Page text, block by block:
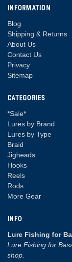
INFORMATION
Blog
Shipping & Returns
About Us
Contact Us
Privacy
Sitemap
CATEGORIES
*Sale*
Lures by Brand
Lures by Type
Braid
Jigheads
Hooks
Reels
Rods
More Gear
INFO
Lure Fishing for
Lure Fishing for
shop.